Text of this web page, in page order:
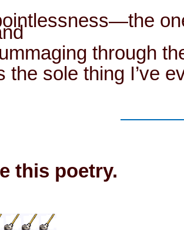
through
the sole thing I’ve
this poetry.